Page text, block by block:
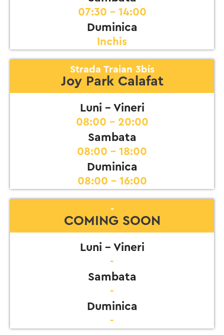
07:30 - 14:00
Duminica
Inchis
Strada Traian 3bis
Joy Park Calafat
Luni - Vineri
08:00 - 20:00
Sambata
08:00 - 18:00
Duminica
08:00 - 16:00
-
COMING SOON
Luni - Vineri
-
Sambata
-
Duminica
-